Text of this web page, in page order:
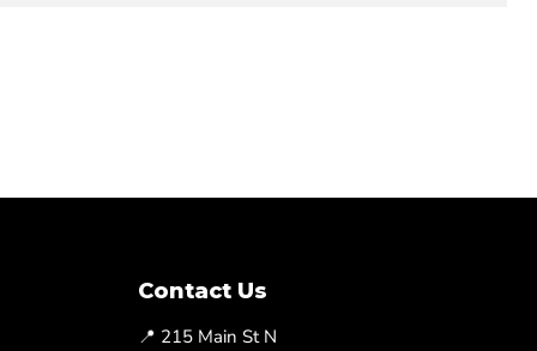
Contact Us
📍 215 Main St N